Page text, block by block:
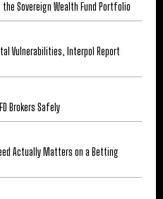
Sovereign Wealth Fund Portfolio
Vulnerabilities, Interpol Report
Brokers Safely
Actually Matters on a Betting